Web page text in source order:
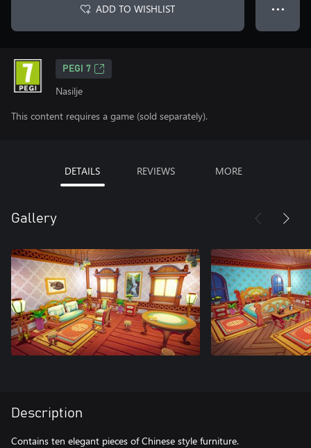
ADD TO WISHLIST ● ● ●
PEGI 7
Nasilje
This content requires a game (sold separately).
DETAILS REVIEWS MORE
Gallery
Description
Contains ten elegant pieces of Chinese style furniture.